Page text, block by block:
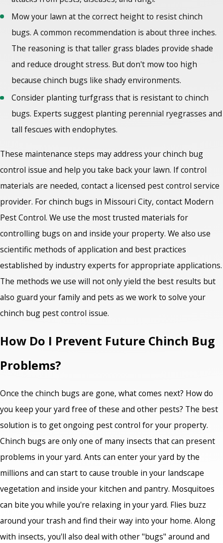
Mow your lawn at the correct height to resist chinch
bugs. A common recommendation is about three inches.
The reasoning is that taller grass blades provide shade
and reduce drought stress. But don't mow too high
because chinch bugs like shady environments.
Consider planting turfgrass that is resistant to chinch
bugs. Experts suggest planting perennial ryegrasses and
tall fescues with endophytes.
These maintenance steps may address your chinch bug
control issue and help you take back your lawn. If control
materials are needed, contact a licensed pest control service
provider. For chinch bugs in Missouri City, contact Modern
Pest Control. We use the most trusted materials for
controlling bugs on and inside your property. We also use
scientific methods of application and best practices
established by industry experts for appropriate applications.
The methods we use will not only yield the best results but
also guard your family and pets as we work to solve your
chinch bug pest control issue.
How Do I Prevent Future Chinch Bug
Problems?
Once the chinch bugs are gone, what comes next? How do
you keep your yard free of these and other pests? The best
solution is to get ongoing pest control for your property.
Chinch bugs are only one of many insects that can present
problems in your yard. Ants can enter your yard by the
millions and can start to cause trouble in your landscape
vegetation and inside your kitchen and pantry. Mosquitoes
can bite you while you're relaxing in your yard. Flies buzz
around your trash and find their way into your home. Along
with insects, you'll also deal with other "bugs" around and